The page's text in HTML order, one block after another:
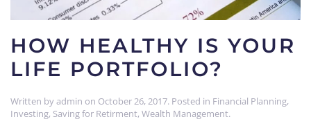
HOW HEALTHY IS YOUR
LIFE PORTFOLIO?
Written byadmin on October 26, 2017. Posted in Financial Planning,
Investing, Saving for Retirment,Wealth Management.